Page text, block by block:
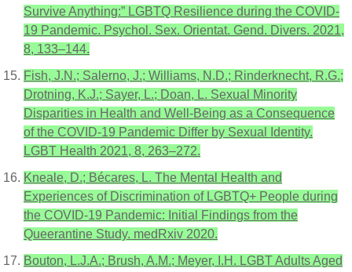
Survive Anything:” LGBTQ Resilience during the COVID-
19 Pandemic. Psychol. Sex. Orientat. Gend. Divers. 2021,
8, 133–144.
Fish, J.N.; Salerno, J.; Williams, N.D.; Rinderknecht, R.G.;
Drotning, K.J.; Sayer, L.; Doan, L. Sexual Minority
Disparities in Health and Well-Being as a Consequence
of the COVID-19 Pandemic Differ by Sexual Identity.
LGBT Health 2021, 8, 263–272.
Kneale, D.; Bécares, L. The Mental Health and
Experiences of Discrimination of LGBTQ+ People during
the COVID-19 Pandemic: Initial Findings from the
Queerantine Study. medRxiv 2020.
Bouton, L.J.A.; Brush, A.M.; Meyer, I.H. LGBT Adults Aged